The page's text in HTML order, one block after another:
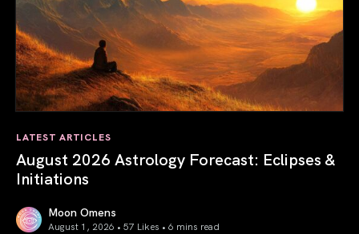
LATEST ARTICLES
August 2026 Astrology Forecast: Eclipses &
Initiations
Moon Omens
August 1, 2026 • 57 Likes • 6 mins read